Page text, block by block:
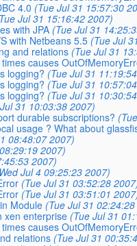
4.0 (Tue Jul 31 15:57:30
Jul 31 15:16:42 2007)
with JPA (Tue Jul 31
with Netbeans 5.5 (Tue Jul
and relations (Tue Jul 31
causes
logging? (Tue Jul 31
logging? (Tue Jul 31
logging? (Tue Jul 31
31 10:03:38 2007)
durable subscriptions?
usage ? What about
08:48:07 2007)
2007)
2007)
Jul 4 09:25:23 2007)
(Tue Jul 31 03:52:28
(Tue Jul 31 03:51:01
Module (Tue Jul 31
xen enterprise (Tue Jul 31
causes
relations (Tue Jul 31